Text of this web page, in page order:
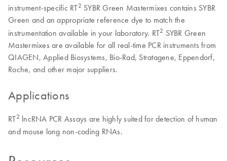
instrument-specific RT2 SYBR Green Mastermixes contains SYBR
Green and an appropriate reference dye to match the
instrumentation available in your laboratory. RT2 SYBR Green
Mastermixes are available for all real-time PCR instruments from
QIAGEN, Applied Biosystems, Bio-Rad, Stratagene, Eppendorf,
Roche, and other major suppliers.
Applications
RT2 lncRNA PCR Assays are highly suited for detection of human
and mouse long non-coding RNAs.